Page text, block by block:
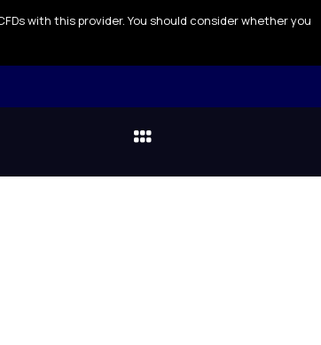
with this provider. You should consider whether you